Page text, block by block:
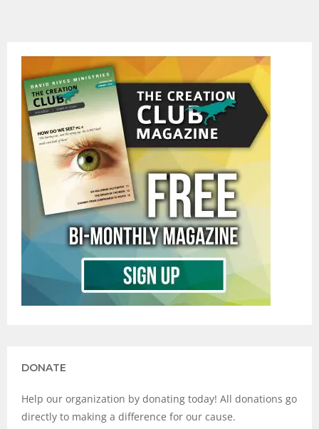
DONATE
Help our organization by donating today! All donations go
directly to making a difference for our cause.